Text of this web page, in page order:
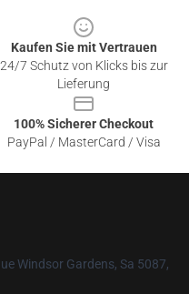
Kaufen Sie mit Vertrauen
24/7 Schutz von Klicks bis zur
Lieferung
100% Sicherer Checkout
PayPal / MasterCard / Visa
Windsor Gardens, Sa 5087,